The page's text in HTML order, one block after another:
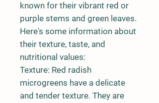
known for their vibrant red or
purple stems and green leaves.
Here's some information about
their texture, taste, and
nutritional values:
Texture: Red radish
microgreens have a delicate
and tender texture. They are